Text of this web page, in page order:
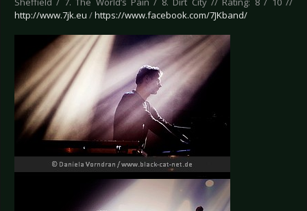
http://www.7jk.eu /https://www.facebook.com/7JKband/